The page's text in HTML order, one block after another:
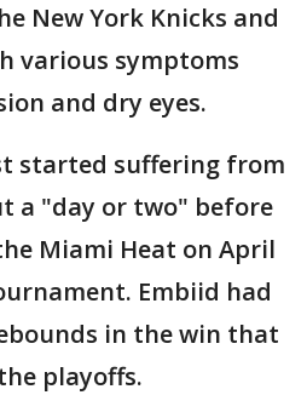
New York Knicks and
various symptoms
and dry eyes.
started suffering from
a "day or two" before
Miami Heat on April
Embiid had
in the win that
playoffs.